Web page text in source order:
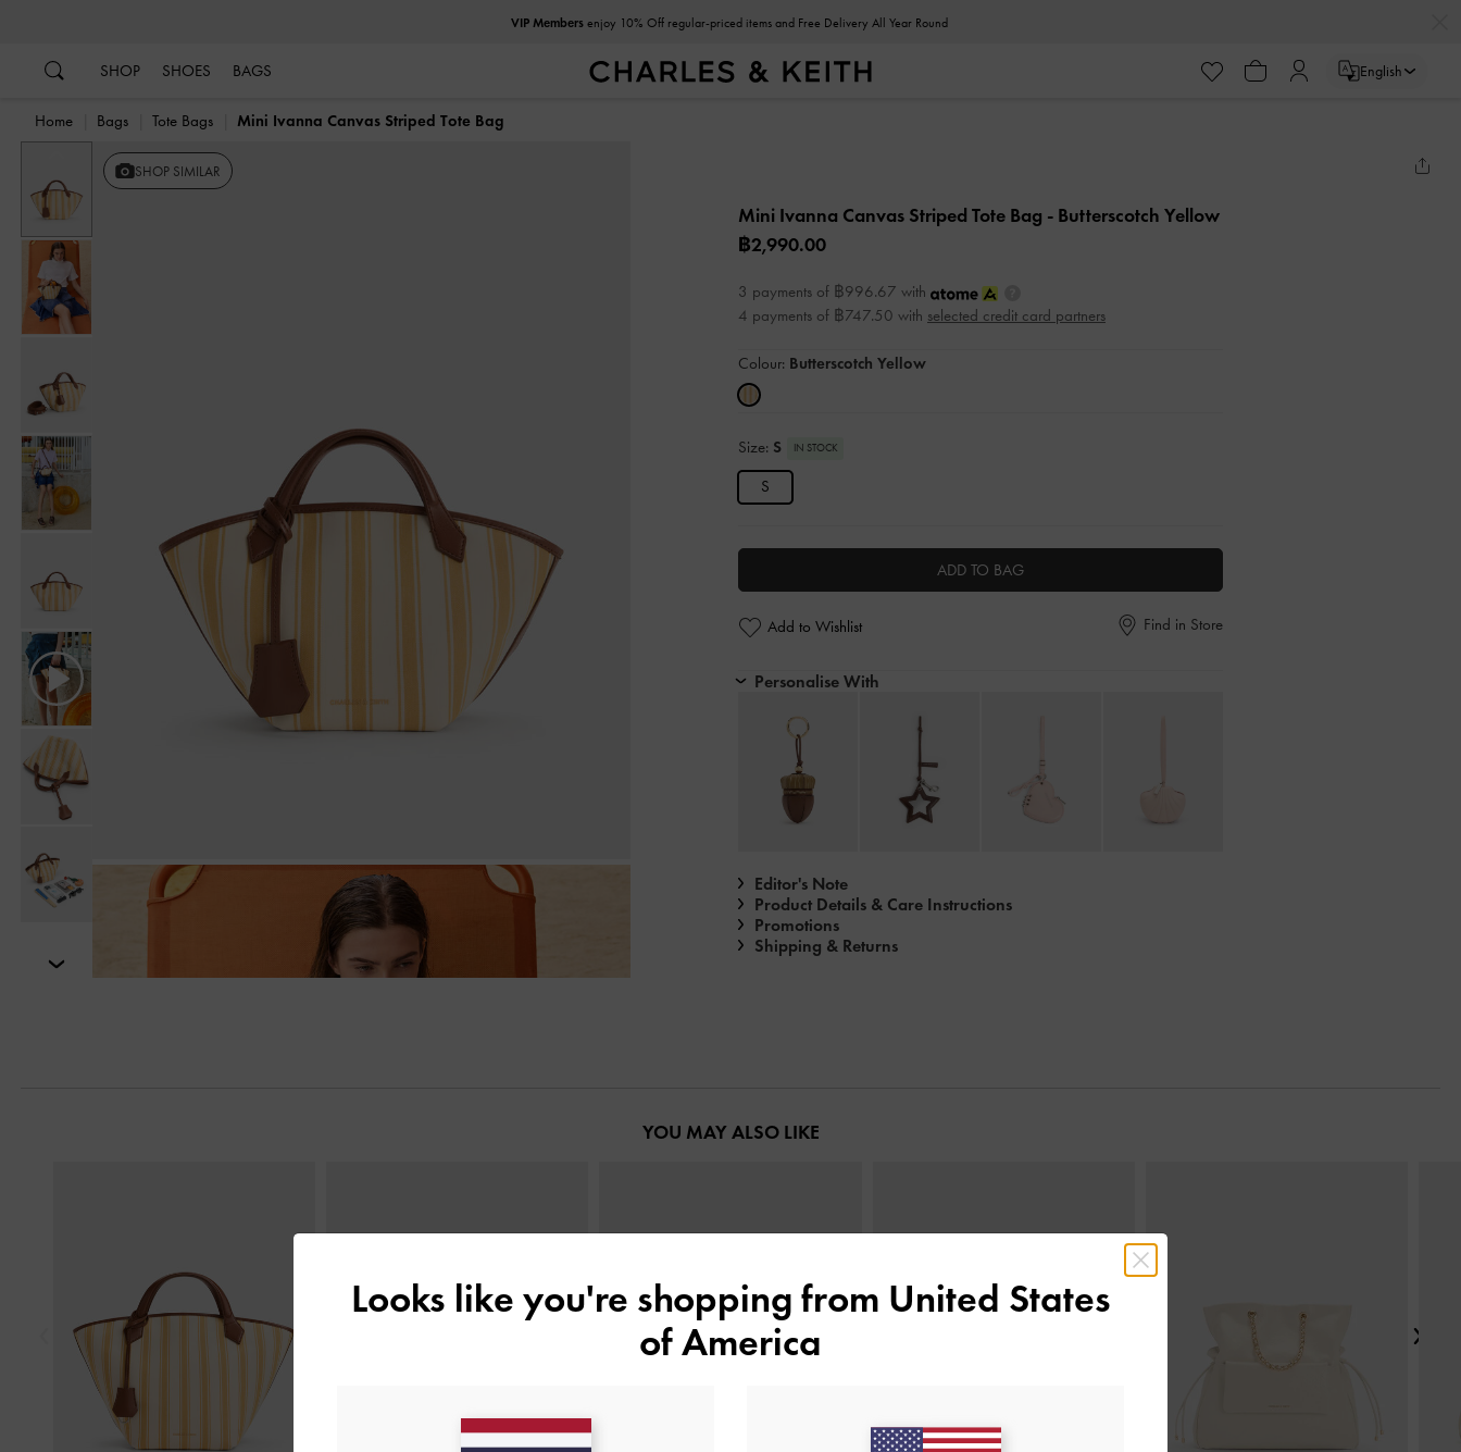
VIP Membersenjoy 10% Off regular-priced items and Free Delivery All Year Round
SHOP SHOES BAGS English
Home Bags Tote Bags Mini Ivanna Canvas Striped Tote Bag
Previous SHOP SIMILAR
Mini Ivanna Canvas Striped Tote Bag - Butterscotch Yellow
฿2,990.00
3 payments of ฿996.67 with
4 payments of ฿747.50 with selected credit card partners
Colour: Butterscotch Yellow
Size: S IN STOCK
S
ADD TO BAG
Add to Wishlist Find in Store
Personalise With
Editor's Note
Product Details & Care Instructions
Promotions
Shipping & Returns
YOU MAY ALSO LIKE
Looks like you're shopping from United States
of America